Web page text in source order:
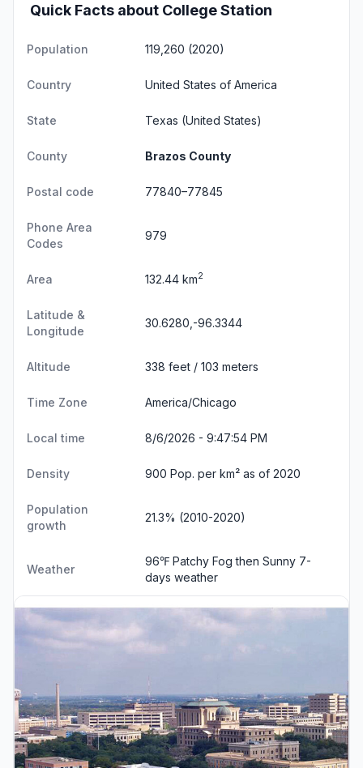
Quick Facts about College Station
Population 119,260 (2020)
Country United States of America
State Texas (United States)
County Brazos County
Postal code 77840–77845
Phone Area
Codes
979
Area 132.44 km2
Latitude &
Longitude
30.6280,-96.3344
Altitude 338 feet / 103 meters
Time Zone America/Chicago
Local time 8/6/2026 - 9:47:55 PM
Density 900 Pop. per km² as of 2020
Population
growth
21.3% (2010-2020)
Weather
96℉ Patchy Fog then Sunny 7-
days weather